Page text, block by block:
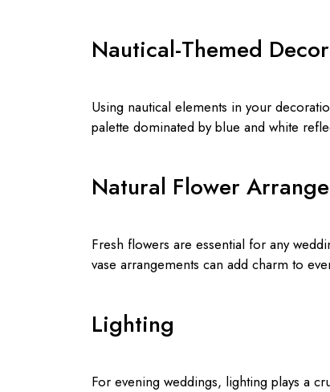
Nautical-Themed
Using nautical elements in your
palette dominated by blue and white
Natural Flower
Fresh flowers are essential for any
vase arrangements can add charm to
Lighting
For evening weddings, lighting plays a